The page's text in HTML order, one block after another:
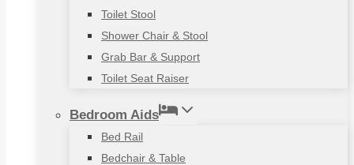
Toilet Stool
Shower Chair & Stool
Grab Bar & Support
Toilet Seat Raiser
Bedroom Aids
Bed Rail
Bedchair & Table